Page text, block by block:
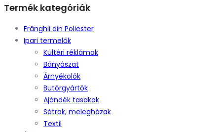
Termék kategóriák
Frânghii din Poliester
Ipari termelők
Kültéri réklámok
Bányászat
Árnyékolók
Butórgyártók
Ajándék tasakok
Sátrak, melegházak
Textil